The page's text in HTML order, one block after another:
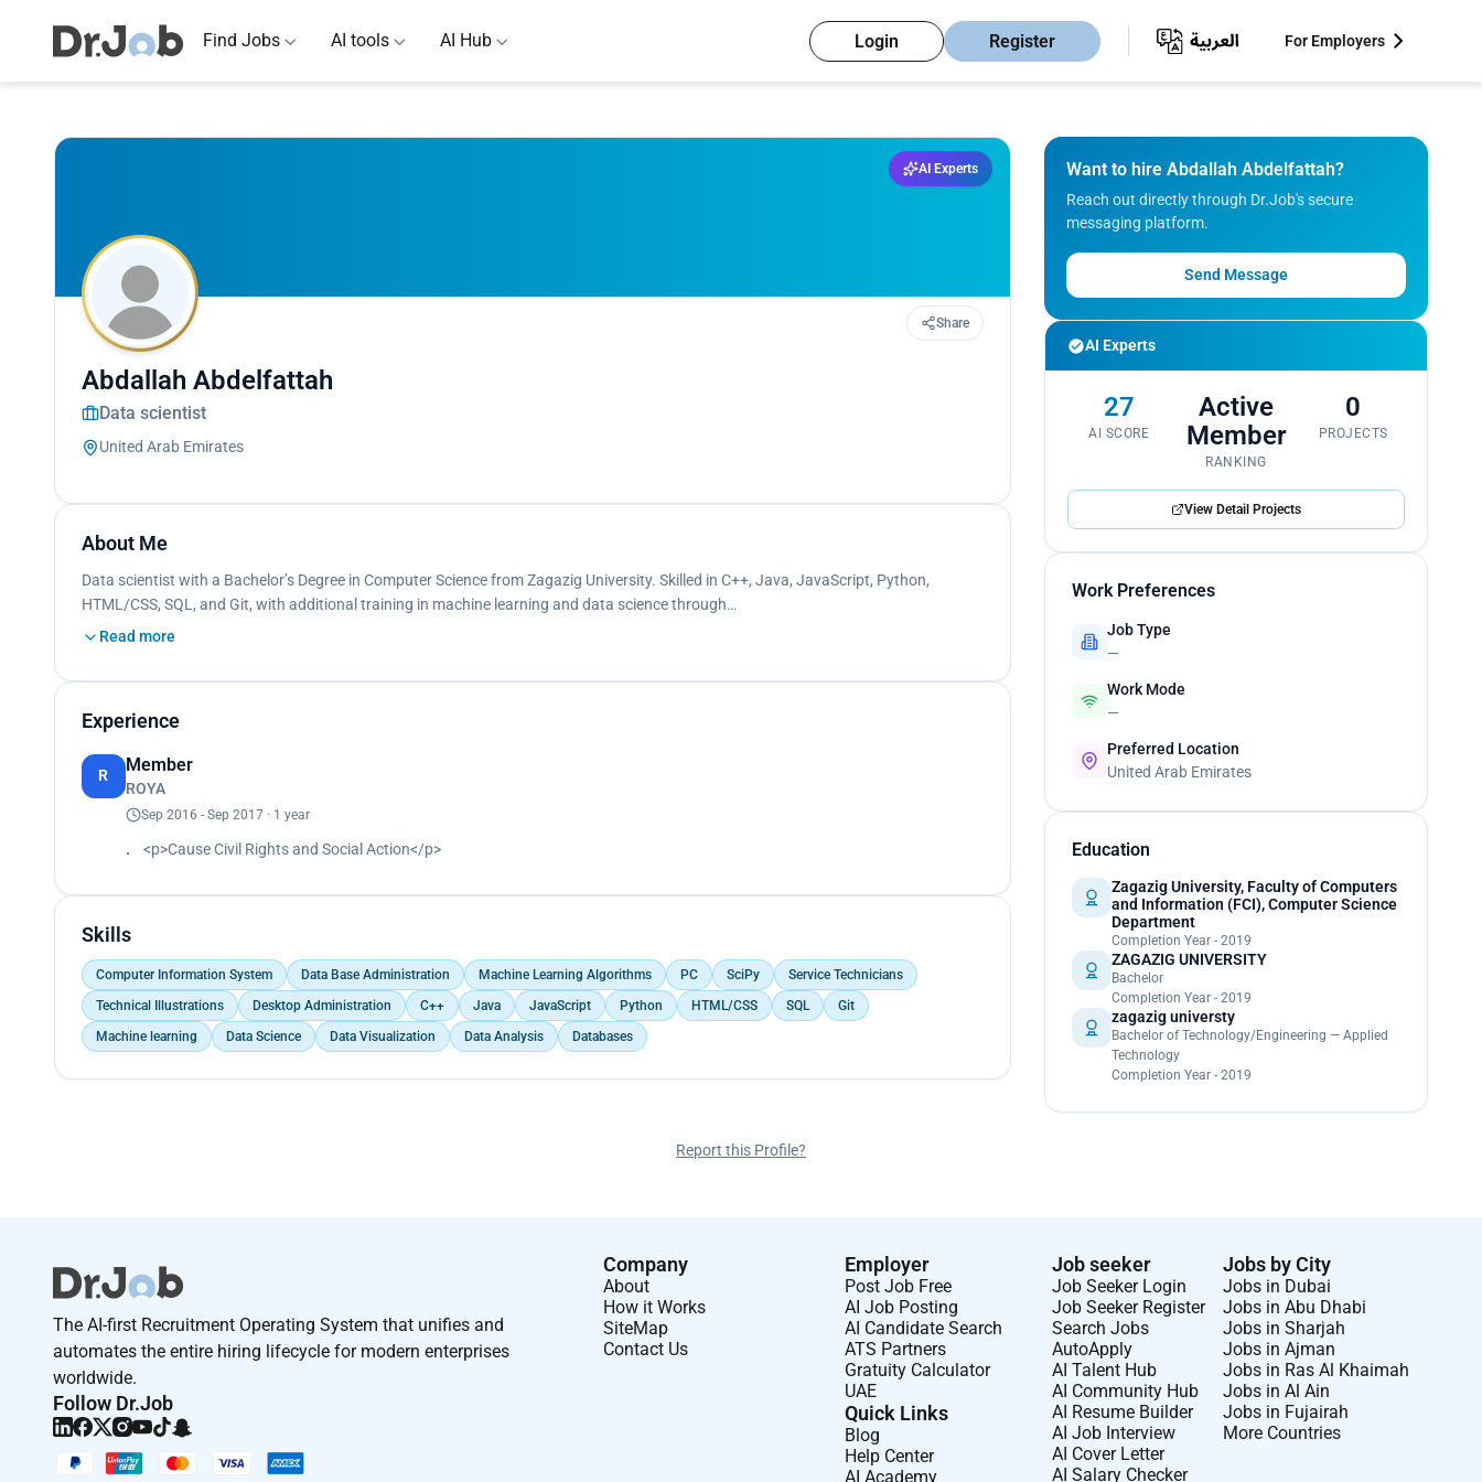
Find Jobs AI tools AI Hub Login Register For Employers
AI Experts
Share
Abdallah Abdelfattah
Data scientist
United Arab Emirates
About Me
Data scientist with a Bachelor’s Degree in Computer Science from Zagazig University. Skilled in C++, Java, JavaScript, Python,
HTML/CSS, SQL, and Git, with additional training in machine learning and data science through…
Read more
Experience
R
Member
ROYA
Sep 2016 - Sep 2017 · 1 year
<p>Cause Civil Rights and Social Action</p>
Skills
Computer Information System Data Base Administration Machine Learning Algorithms PC SciPy
Service Technicians
Technical Illustrations
Desktop Administration C++ Java JavaScript Python HTML/CSS SQL
Git
Machine learning
Data Science Data Visualization Data Analysis Databases
Want to hire Abdallah Abdelfattah?
Reach out directly through Dr.Job's secure
messaging platform.
Send Message
AI Experts
27
AI SCORE
Active
Member
RANKING
0
PROJECTS
View Detail Projects
Work Preferences
Job Type
—
Work Mode
—
Preferred Location
United Arab Emirates
Education
Zagazig University, Faculty of Computers
and Information (FCI), Computer Science
Department
Completion Year - 2019
ZAGAZIG UNIVERSITY
Bachelor
Completion Year - 2019
zagazig universty
Bachelor of Technology/Engineering — Applied
Technology
Completion Year - 2019
Report this Profile?
The AI-first Recruitment Operating System that unifies and
automates the entire hiring lifecycle for modern enterprises
worldwide.
Follow Dr.Job
Company
About
How it Works
SiteMap
Contact Us
Employer
Post Job Free
AI Job Posting
AI Candidate Search
ATS Partners
Gratuity Calculator
UAE
Quick Links
Blog
Help Center
AI Academy
Job seeker
Job Seeker Login
Job Seeker Register
Search Jobs
AutoApply
AI Talent Hub
AI Community Hub
AI Resume Builder
AI Job Interview
AI Cover Letter
AI Salary Checker
Jobs by City
Jobs in Dubai
Jobs in Abu Dhabi
Jobs in Sharjah
Jobs in Ajman
Jobs in Ras Al Khaimah
Jobs in Al Ain
Jobs in Fujairah
More Countries